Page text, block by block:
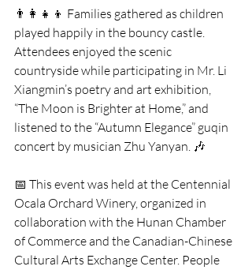
👨‍👩‍👧‍👦 Families gathered as children
played happily in the bouncy castle.
Attendees enjoyed the scenic
countryside while participating in Mr. Li
Xiangmin’s poetry and art exhibition,
“The Moon is Brighter at Home,” and
listened to the “Autumn Elegance” guqin
concert by musician Zhu Yanyan. 🎶
📅 This event was held at the Centennial
Ocala Orchard Winery, organized in
collaboration with the Hunan Chamber
of Commerce and the Canadian-Chinese
Cultural Arts Exchange Center. People